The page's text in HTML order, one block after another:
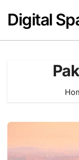
content
Digital